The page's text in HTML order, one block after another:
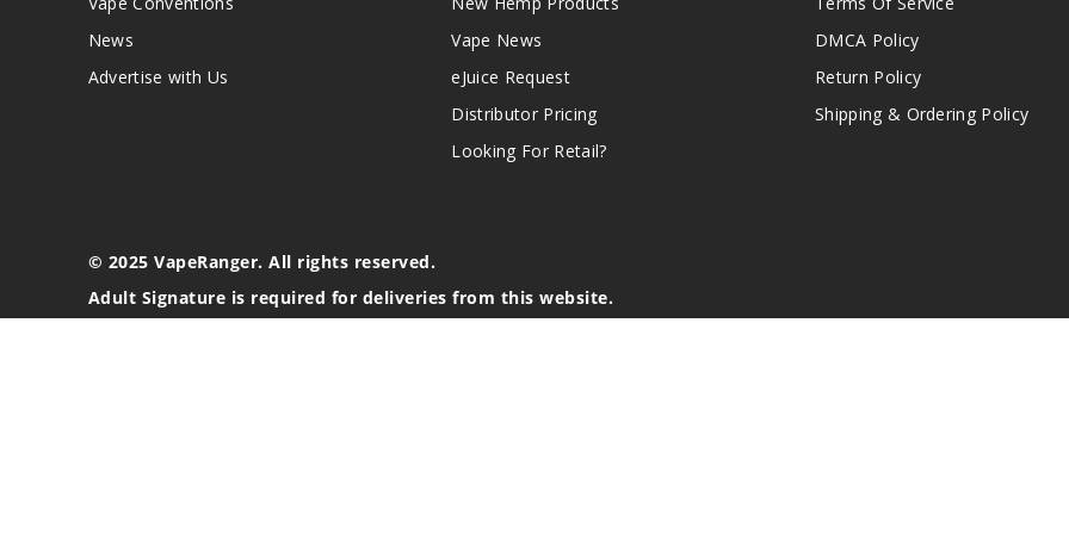
News
Advertise with Us
Vape News
eJuice Request
Distributor Pricing
Looking For Retail?
DMCA Policy
Return Policy
Shipping & Ordering Policy
© 2025 VapeRanger. All rights reserved.
Adult Signature is required for deliveries from this website.